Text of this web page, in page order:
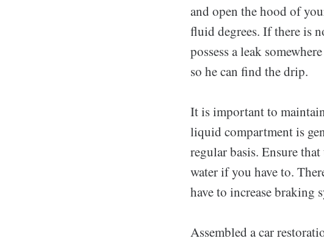
and open the hood of
fluid degrees. If there is
possess a leak
so he can find the drip.
It is important to
liquid compartment is
regular basis. Ensure
water if you have to.
have to increase braking
Assembled a car